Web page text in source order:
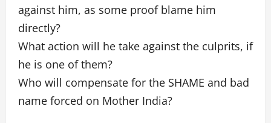
against him, as some proof blame him
directly?
What action will he take against the culprits, if
he is one of them?
Who will compensate for the SHAME and bad
name forced on Mother India?